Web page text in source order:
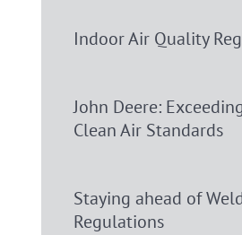
Indoor Air Quality
John Deere:
Clean Air Standards
Staying ahead of
Regulations